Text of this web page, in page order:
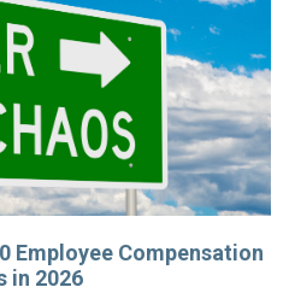
Employee Compensation
in 2026